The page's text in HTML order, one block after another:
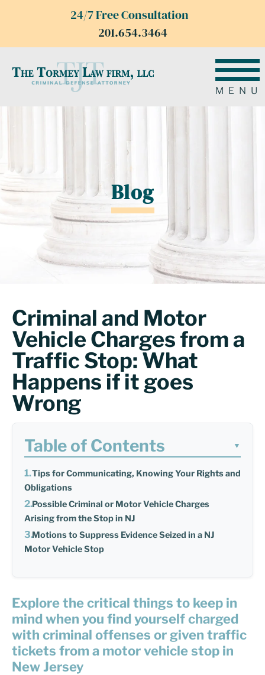
24/7 Free Consultation
201.654.3464
MENU
Blog
Criminal and Motor
Vehicle Charges from a
Traffic Stop: What
Happens if it goes
Wrong
Table of Contents ▼
Tips for Communicating, Knowing Your Rights and
Obligations
Possible Criminal or Motor Vehicle Charges
Arising from the Stop in NJ
Motions to Suppress Evidence Seized in a NJ
Motor Vehicle Stop
Explore the critical things to keep in
mind when you find yourself charged
with criminal offenses or given traffic
tickets from a motor vehicle stop in
New Jersey